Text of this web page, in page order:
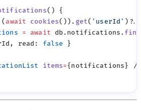
( await cookies()). get( ' userId '
= await db.notifications.
read : false
items=